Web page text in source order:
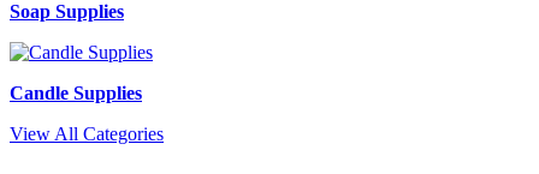
Soap Supplies
Candle Supplies
View All Categories